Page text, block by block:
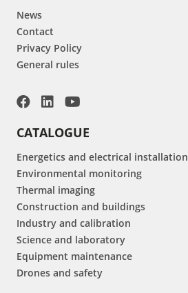
News
Contact
Privacy Policy
General rules
CATALOGUE
Energetics and electrical installation
Environmental monitoring
Thermal imaging
Construction and buildings
Industry and calibration
Science and laboratory
Equipment maintenance
Drones and safety